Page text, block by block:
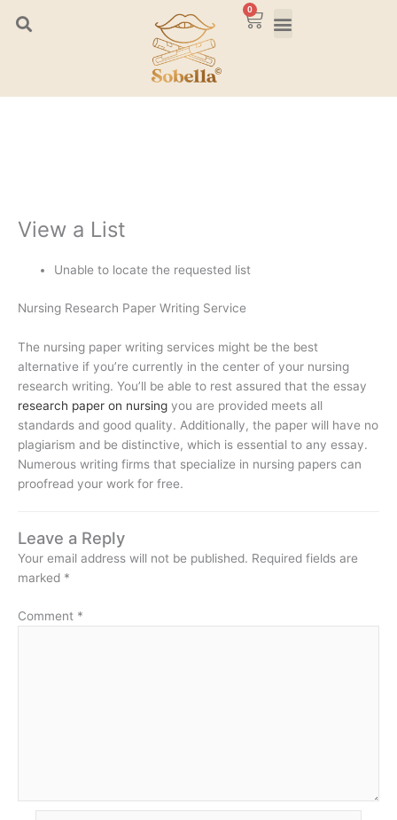
0
Cart
View a List
Unable to locate the requested list
Nursing Research Paper Writing Service
The nursing paper writing services might be the best
alternative if you’re currently in the center of your nursing
research writing. You’ll be able to rest assured that the essay
research paper on nursing you are provided meets all
standards and good quality. Additionally, the paper will have no
plagiarism and be distinctive, which is essential to any essay.
Numerous writing firms that specialize in nursing papers can
proofread your work for free.
Leave a Reply
Your email address will not be published. Required fields are
marked *
Comment *